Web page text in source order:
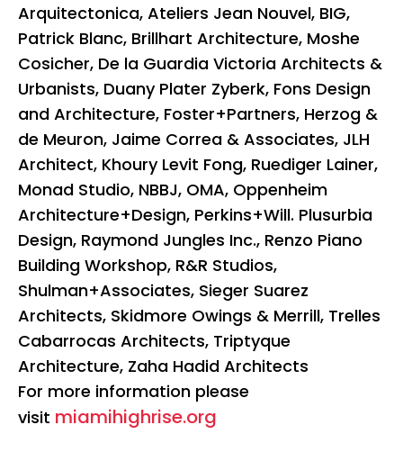
Arquitectonica, Ateliers Jean Nouvel, BIG,
Patrick Blanc, Brillhart Architecture, Moshe
Cosicher, De la Guardia Victoria Architects &
Urbanists, Duany Plater Zyberk, Fons Design
and Architecture, Foster+Partners, Herzog &
de Meuron, Jaime Correa & Associates, JLH
Architect, Khoury Levit Fong, Ruediger Lainer,
Monad Studio, NBBJ, OMA, Oppenheim
Architecture+Design, Perkins+Will. Plusurbia
Design, Raymond Jungles Inc., Renzo Piano
Building Workshop, R&R Studios,
Shulman+Associates, Sieger Suarez
Architects, Skidmore Owings & Merrill, Trelles
Cabarrocas Architects, Triptyque
Architecture, Zaha Hadid Architects
For more information please
visit miamihighrise.org